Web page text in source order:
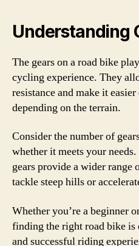
Understanding
The gears on a road bike
cycling experience. They
resistance and make it
depending on the terrain.
Consider the number of
whether it meets your
gears provide a wider
tackle steep hills or
Whether you’re a beginner
finding the right road bike is
and successful riding